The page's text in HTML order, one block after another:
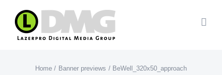
Skip
content
Home Banner previews BeWell_320x50_approach